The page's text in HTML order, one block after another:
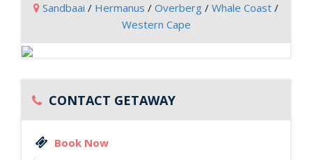
Sandbaai / Hermanus / Overberg / Whale Coast /
Western Cape
CONTACT GETAWAY
Book Now